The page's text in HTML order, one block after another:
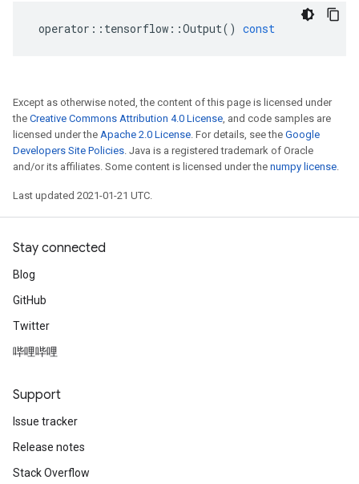
operator :: tensorflow ::Output() const
Except as otherwise noted, the content of this page is licensed under
the Creative Commons Attribution 4.0 License, and code samples are
licensed under the Apache 2.0 License. For details, see the Google
Developers Site Policies. Java is a registered trademark of Oracle
and/or its affiliates. Some content is licensed under the numpy license.
Last updated 2021-01-21 UTC.
Stay connected
Blog
GitHub
Twitter
哔哩哔哩
Support
Issue tracker
Release notes
Stack Overflow